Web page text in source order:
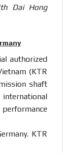
Dai Hong
authorized
(KTR
shaft
KTR